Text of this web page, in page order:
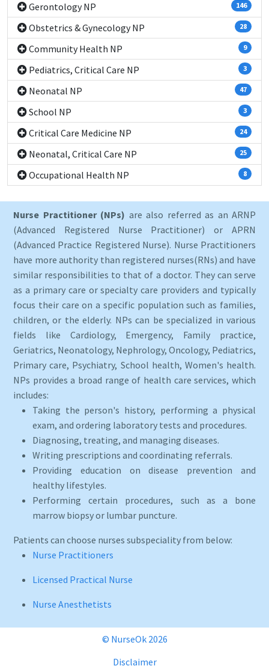
Gerontology NP 146
Obstetrics & Gynecology NP 28
Community Health NP 9
Pediatrics, Critical Care NP 3
Neonatal NP 47
School NP 3
Critical Care Medicine NP 24
Neonatal, Critical Care NP 25
Occupational Health NP 8
Nurse Practitioner (NPs) are also referred as an ARNP
(Advanced Registered Nurse Practitioner) or APRN
(Advanced Practice Registered Nurse). Nurse Practitioners
have more authority than registered nurses(RNs) and have
similar responsibilities to that of a doctor. They can serve
as a primary care or specialty care providers and typically
focus their care on a specific population such as families,
children, or the elderly. NPs can be specialized in various
fields like Cardiology, Emergency, Family practice,
Geriatrics, Neonatology, Nephrology, Oncology, Pediatrics,
Primary care, Psychiatry, School health, Women's health.
NPs provides a broad range of health care services, which
includes:
Taking the person's history, performing a physical
exam, and ordering laboratory tests and procedures.
Diagnosing, treating, and managing diseases.
Writing prescriptions and coordinating referrals.
Providing education on disease prevention and
healthy lifestyles.
Performing certain procedures, such as a bone
marrow biopsy or lumbar puncture.
Patients can choose nurses subspeciality from below:
Nurse Practitioners
Licensed Practical Nurse
Nurse Anesthetists
© NurseOk 2026
Disclaimer